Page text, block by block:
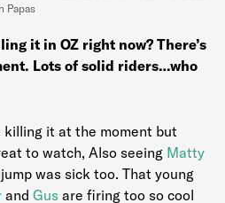
Papas
it in OZ right now? There’s
Lots of solid riders…who
killing it at the moment but
to watch, Also seeing Matty
was sick too. That young
and Gus are firing too so cool